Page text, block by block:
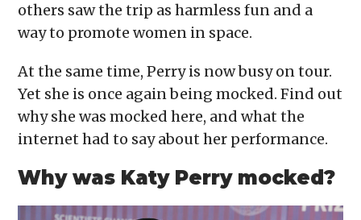
others saw the trip as harmless fun and a
way to promote women in space.
At the same time, Perry is now busy on tour.
Yet she is once again being mocked. Find out
why she was mocked here, and what the
internet had to say about her performance.
Why was Katy Perry mocked?